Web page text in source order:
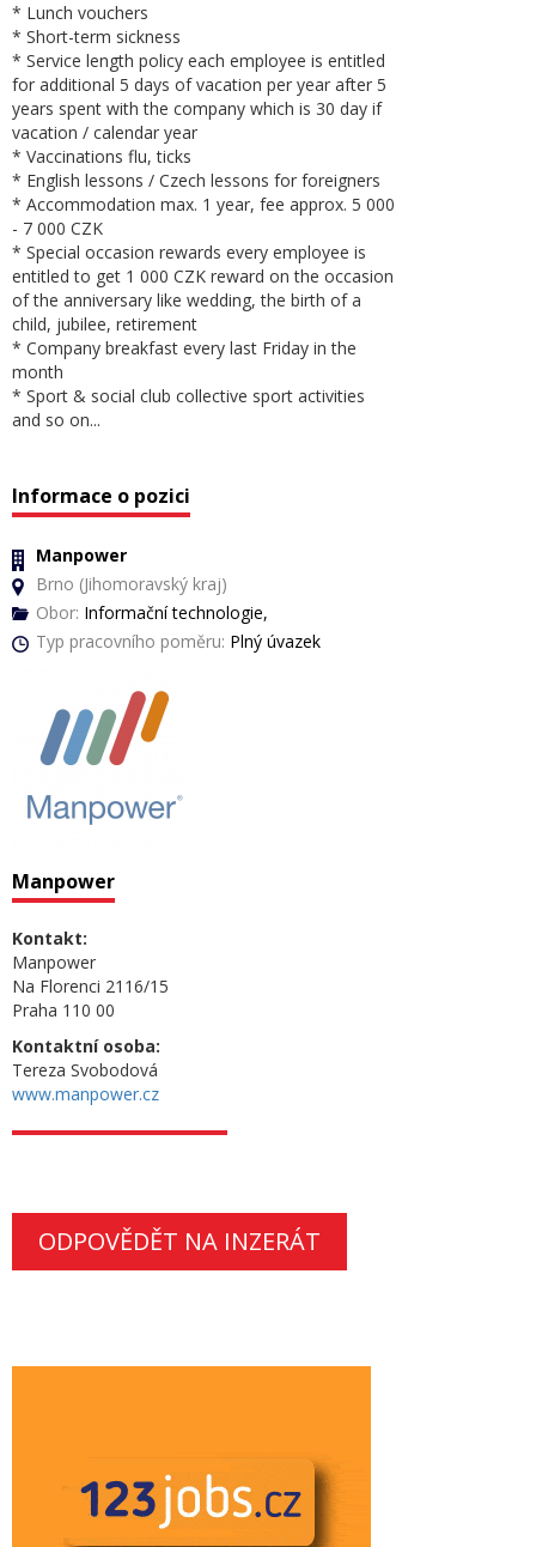
* Lunch vouchers
* Short-term sickness
* Service length policy each employee is entitled
for additional 5 days of vacation per year after 5
years spent with the company which is 30 day if
vacation / calendar year
* Vaccinations flu, ticks
* English lessons / Czech lessons for foreigners
* Accommodation max. 1 year, fee approx. 5 000
- 7 000 CZK
* Special occasion rewards every employee is
entitled to get 1 000 CZK reward on the occasion
of the anniversary like wedding, the birth of a
child, jubilee, retirement
* Company breakfast every last Friday in the
month
* Sport & social club collective sport activities
and so on...
Informace o pozici
Manpower
Brno (Jihomoravský kraj)
Obor: Informační technologie,
Typ pracovního poměru: Plný úvazek
Manpower
Kontakt:
Manpower
Na Florenci 2116/15
Praha 110 00
Kontaktní osoba:
Tereza Svobodová
www.manpower.cz
ODPOVĚDĚT NA INZERÁT